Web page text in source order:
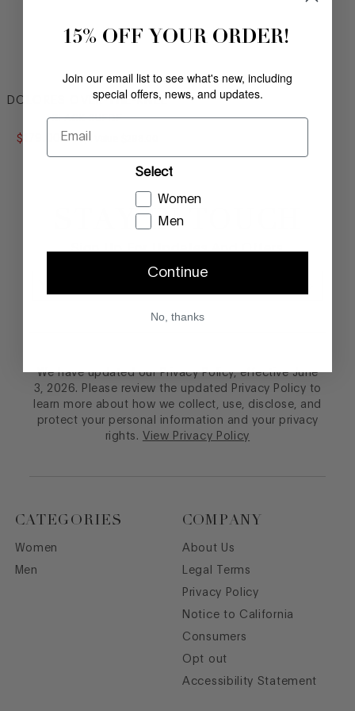
DOLORES OVER-THE-KNEE
BLACK SUEDE
$ 00 Comp. Value
STAY IN TOUCH
We have updated our Privacy Policy, effective June
3, 2026. Please review the updated Privacy Policy to
learn more about how we collect, use, disclose, and
protect your personal information and your privacy
rights. View Privacy Policy
CATEGORIES
Women
Men
COMPANY
About Us
Legal Terms
Privacy Policy
Notice to California
Consumers
Opt out
Accessibility Statement
15% OFF YOUR ORDER!
Join our email list to see what's new, including
special offers, news, and updates.
Email
Select
Women
Men
Continue
No, thanks